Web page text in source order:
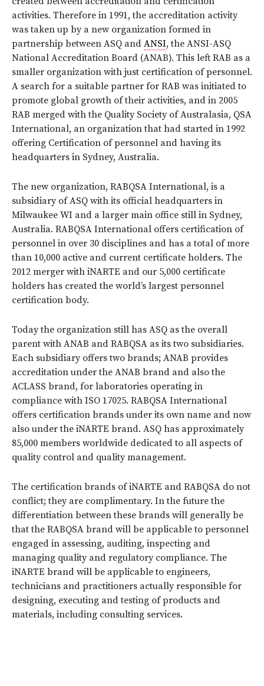
activities. Therefore in 1991, the accreditation activity
was taken up by a new organization formed in
partnership between ASQ and ANSI, the ANSI-ASQ
National Accreditation Board (ANAB). This left RAB as a
smaller organization with just certification of personnel.
A search for a suitable partner for RAB was initiated to
promote global growth of their activities, and in 2005
RAB merged with the Quality Society of Australasia, QSA
International, an organization that had started in 1992
offering Certification of personnel and having its
headquarters in Sydney, Australia.
The new organization, RABQSA International, is a
subsidiary of ASQ with its official headquarters in
Milwaukee WI and a larger main office still in Sydney,
Australia. RABQSA International offers certification of
personnel in over 30 disciplines and has a total of more
than 10,000 active and current certificate holders. The
2012 merger with iNARTE and our 5,000 certificate
holders has created the world’s largest personnel
certification body.
Today the organization still has ASQ as the overall
parent with ANAB and RABQSA as its two subsidiaries.
Each subsidiary offers two brands; ANAB provides
accreditation under the ANAB brand and also the
ACLASS brand, for laboratories operating in
compliance with ISO 17025. RABQSA International
offers certification brands under its own name and now
also under the iNARTE brand. ASQ has approximately
85,000 members worldwide dedicated to all aspects of
quality control and quality management.
The certification brands of iNARTE and RABQSA do not
conflict; they are complimentary. In the future the
differentiation between these brands will generally be
that the RABQSA brand will be applicable to personnel
engaged in assessing, auditing, inspecting and
managing quality and regulatory compliance. The
iNARTE brand will be applicable to engineers,
technicians and practitioners actually responsible for
designing, executing and testing of products and
materials, including consulting services.